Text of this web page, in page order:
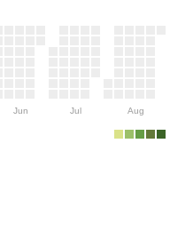
Jun Jul Aug